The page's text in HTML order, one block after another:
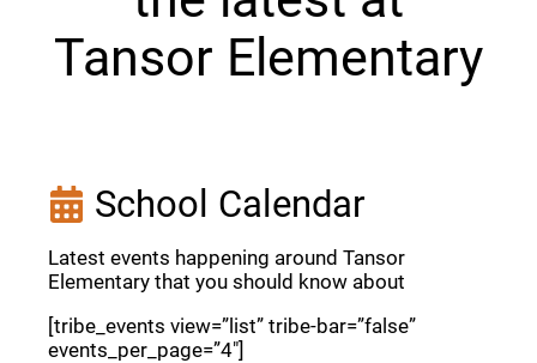
Tansor Elementary
School Calendar
Latest events happening around Tansor
Elementary that you should know about
[tribe_events view=”list” tribe-bar=”false”
events_per_page=”4″]